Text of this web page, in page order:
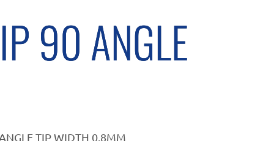
90 ANGLE
TIP WIDTH 0.8MM